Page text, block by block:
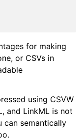
for making
or CSVs in
using CSVW
and LinkML is not
can semantically